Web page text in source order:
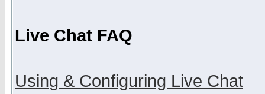
Live Chat FAQ
Using & Configuring Live Chat